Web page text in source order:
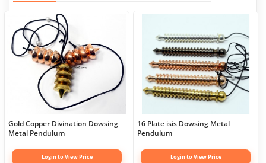
Gold Copper Divination Dowsing
Metal Pendulum
Login to View Price
16 Plate isis Dowsing Metal
Pendulum
Login to View Price